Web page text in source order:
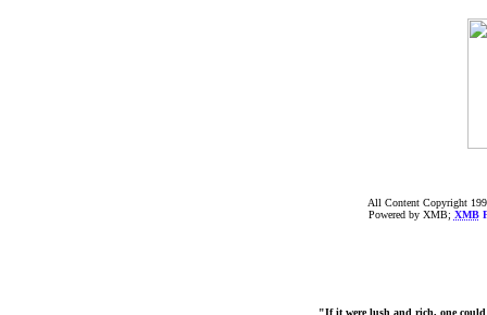
All Content Copyright
Powered by XMB; XMB
"If it were lush and rich, one